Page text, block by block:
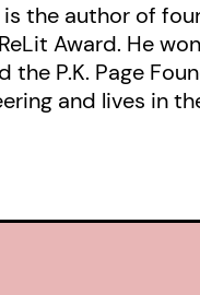
the author of
Award. He
the P.K. Page
and lives in